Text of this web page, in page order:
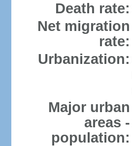
Death rate:
Net migration
rate:
Urbanization:
Major urban
areas -
population: